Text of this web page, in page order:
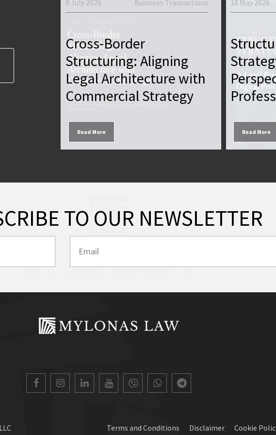
—
8 July 2026 Business Transactions
Cross-Border
Structuring: Aligning
Legal Architecture with
Commercial Strategy
Read More
18 May 2026
Read More
TO OUR NEWSLETTER
Terms and Conditions Disclaimer Cookie